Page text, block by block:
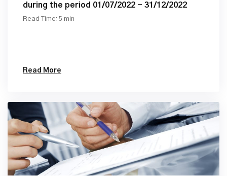
during the period 01/07/2022 - 31/12/2022
Read Time: 5 min
Read More